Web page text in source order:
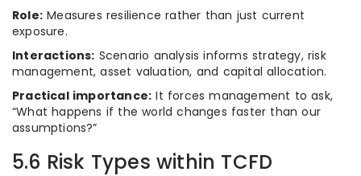
Role: Measures resilience rather than just current
exposure.
Interactions: Scenario analysis informs strategy, risk
management, asset valuation, and capital allocation.
Practical importance: It forces management to ask,
“What happens if the world changes faster than our
assumptions?”
5.6 Risk Types within TCFD